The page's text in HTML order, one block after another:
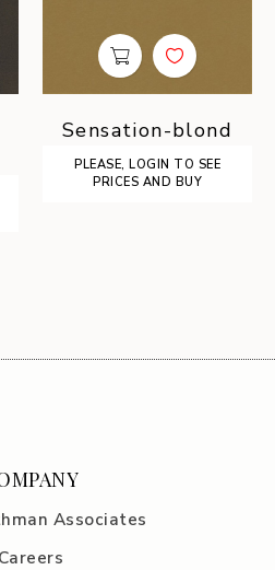
Sensation-blond
PLEASE, LOGIN TO SEE
PRICES AND BUY
Associates
Careers